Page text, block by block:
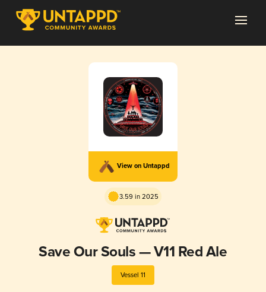
View on Untappd
3.59 in 2025
Save Our Souls — V11 Red Ale
Vessel 11